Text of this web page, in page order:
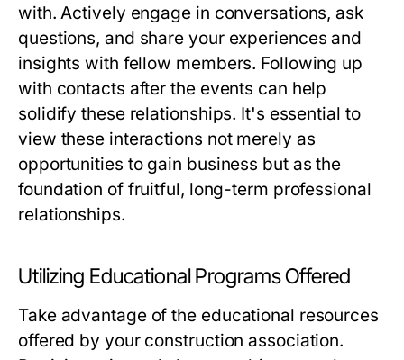
with. Actively engage in conversations, ask
questions, and share your experiences and
insights with fellow members. Following up
with contacts after the events can help
solidify these relationships. It's essential to
view these interactions not merely as
opportunities to gain business but as the
foundation of fruitful, long-term professional
relationships.
Utilizing Educational Programs Offered
Take advantage of the educational resources
offered by your construction association.